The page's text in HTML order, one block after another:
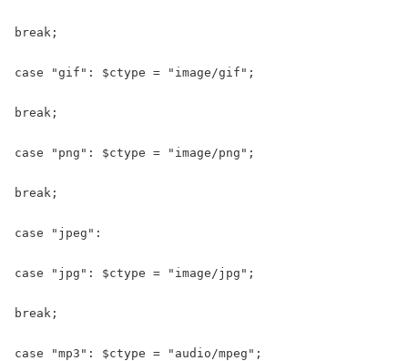
break;
case "gif": $ctype = "image/gif";
break;
case "png": $ctype = "image/png";
break;
case "jpeg":
case "jpg": $ctype = "image/jpg";
break;
case "mp3": $ctype = "audio/mpeg";